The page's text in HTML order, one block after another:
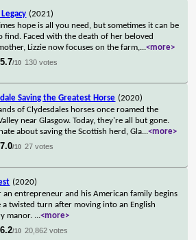
(2021)
hope is all you need, but sometimes it can be
find. Faced with the death of her beloved
Lizzie now focuses on the farm,...<more>
5.7/10 130 votes
Saving the Greatest Horse (2020)
of Clydesdales horses once roamed the
near Glasgow. Today, they're all but gone.
about saving the Scottish herd, Gla...<more>
7.0/10 27 votes
(2020)
an entrepreneur and his American family begins
a twisted turn after moving into an English
manor. ...<more>
6.2/10 20,862 votes